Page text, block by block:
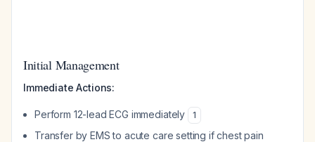
Initial Management
Immediate Actions:
Perform 12-lead ECG immediately 1
Transfer by EMS to acute care setting if chest pain